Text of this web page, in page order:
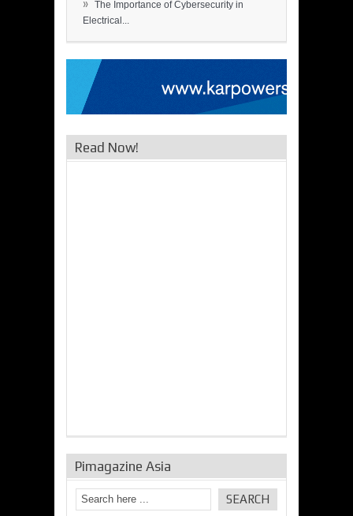
» The Importance of Cybersecurity in
Electrical...
Read Now!
Pimagazine Asia